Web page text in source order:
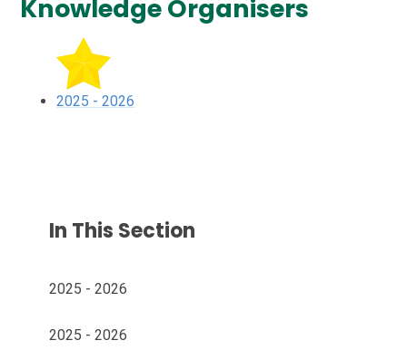
Knowledge Organisers
2025 - 2026
In This Section
2025 - 2026
2025 - 2026